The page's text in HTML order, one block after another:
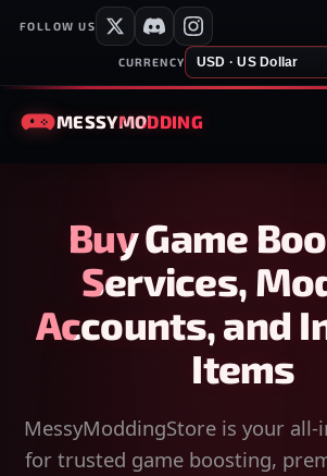
FOLLOW US
CURRENCY USD · US Dollar
MESSYMODDING
Buy Game
Services,
Accounts, and
Items
MessyModdingStore is your
for trusted game boosting,